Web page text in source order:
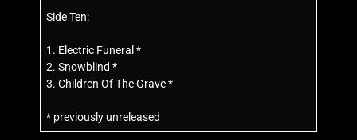
Side Ten:
1. Electric Funeral *
2. Snowblind *
3. Children Of The Grave *
* previously unreleased